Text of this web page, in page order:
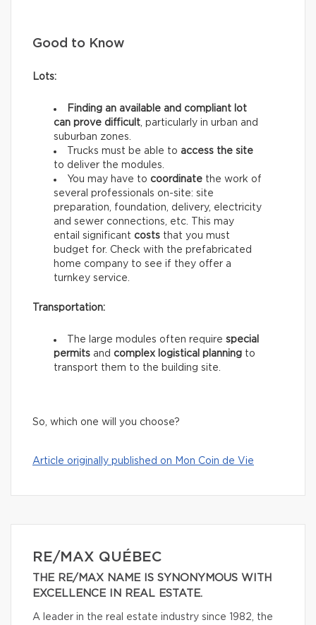
Good to Know
Lots:
Finding an available and compliant lot
can prove difficult , particularly in urban and
suburban zones.
Trucks must be able to access the site
to deliver the modules.
You may have to coordinate the work of
several professionals on-site: site
preparation, foundation, delivery, electricity
and sewer connections, etc. This may
entail significant costs that you must
budget for. Check with the prefabricated
home company to see if they offer a
turnkey service.
Transportation:
The large modules often require special
permits and complex logistical planning to
transport them to the building site.
So, which one will you choose?
Article originally published on Mon Coin de Vie
RE/MAX QUÉBEC
THE RE/MAX NAME IS SYNONYMOUS WITH
EXCELLENCE IN REAL ESTATE.
A leader in the real estate industry since 1982, the